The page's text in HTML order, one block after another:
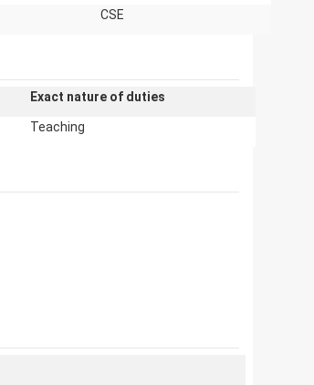
CSE
Exact nature of duties
Teaching